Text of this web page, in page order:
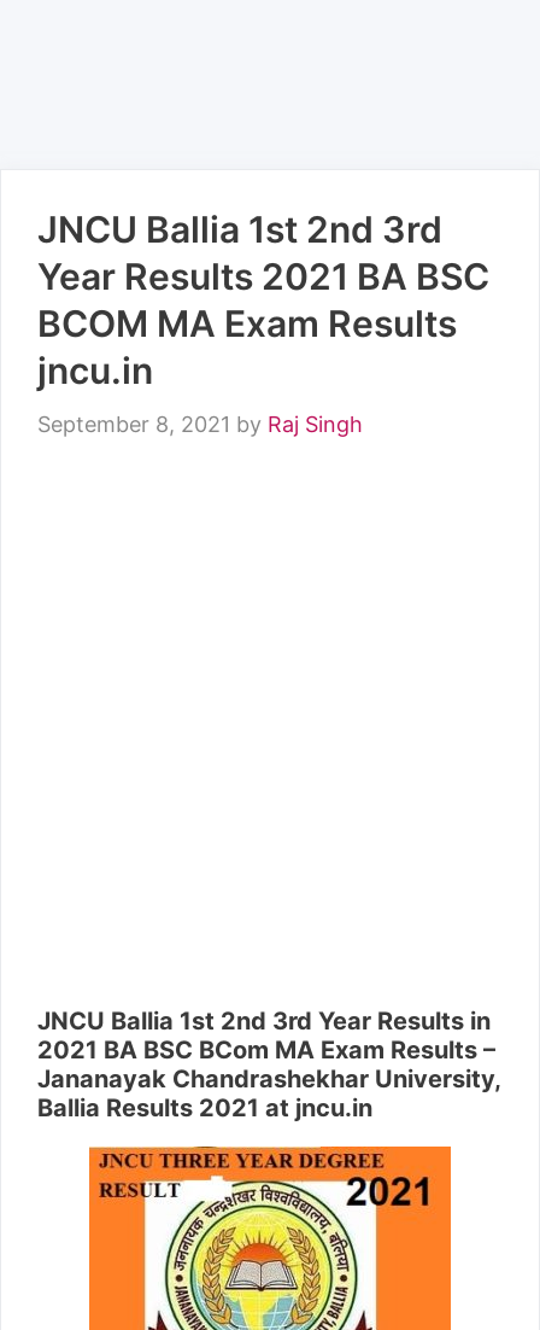
JNCU Ballia 1st 2nd 3rd
Year Results 2021 BA BSC
BCOM MA Exam Results
jncu.in
September 8, 2021 by Raj Singh
JNCU Ballia 1st 2nd 3rd Year Results in
2021 BA BSC BCom MA Exam Results –
Jananayak Chandrashekhar University,
Ballia Results 2021 at jncu.in